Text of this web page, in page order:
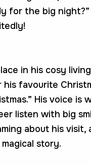
for the big night?”
in his cosy
favourite
His voice is
listen with big
about his visit,
story.